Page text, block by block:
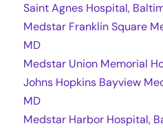
Saint Agnes Hospital,
Medstar Franklin Square
MD
Medstar Union Memorial
Johns Hopkins Bayview
MD
Medstar Harbor Hospital,